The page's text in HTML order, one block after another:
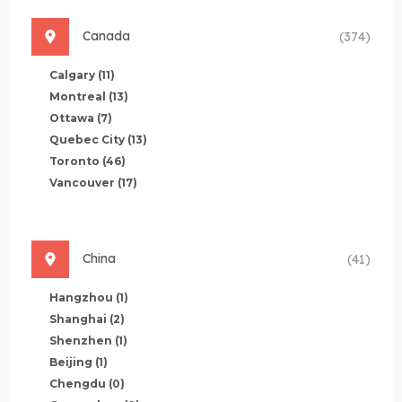
Canada (374)
Calgary (11)
Montreal (13)
Ottawa (7)
Quebec City (13)
Toronto (46)
Vancouver (17)
China (41)
Hangzhou (1)
Shanghai (2)
Shenzhen (1)
Beijing (1)
Chengdu (0)